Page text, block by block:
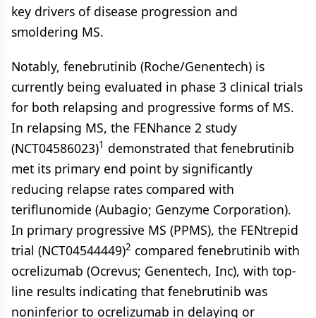
key drivers of disease progression and
smoldering MS.
Notably, fenebrutinib (Roche/Genentech) is
currently being evaluated in phase 3 clinical trials
for both relapsing and progressive forms of MS.
In relapsing MS, the FENhance 2 study
(NCT04586023)1 demonstrated that fenebrutinib
met its primary end point by significantly
reducing relapse rates compared with
teriflunomide (Aubagio; Genzyme Corporation).
In primary progressive MS (PPMS), the FENtrepid
trial (NCT04544449)2 compared fenebrutinib with
ocrelizumab (Ocrevus; Genentech, Inc), with top-
line results indicating that fenebrutinib was
noninferior to ocrelizumab in delaying or